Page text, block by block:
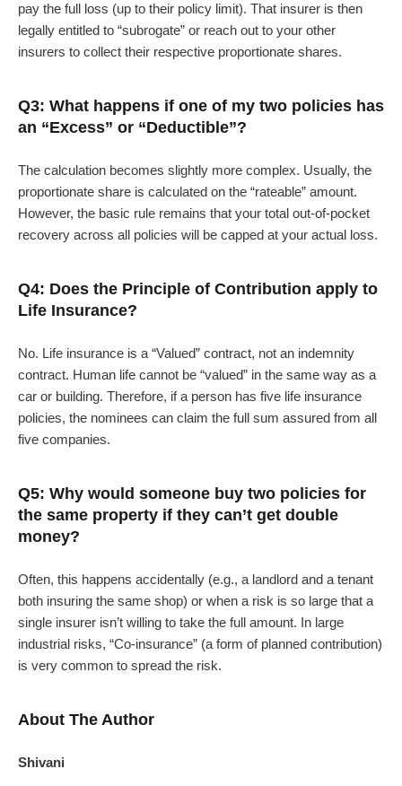
pay the full loss (up to their policy limit). That insurer is then
legally entitled to “subrogate” or reach out to your other
insurers to collect their respective proportionate shares.
Q3: What happens if one of my two policies has
an “Excess” or “Deductible”?
The calculation becomes slightly more complex. Usually, the
proportionate share is calculated on the “rateable” amount.
However, the basic rule remains that your total out-of-pocket
recovery across all policies will be capped at your actual loss.
Q4: Does the Principle of Contribution apply to
Life Insurance?
No. Life insurance is a “Valued” contract, not an indemnity
contract. Human life cannot be “valued” in the same way as a
car or building. Therefore, if a person has five life insurance
policies, the nominees can claim the full sum assured from all
five companies.
Q5: Why would someone buy two policies for
the same property if they can’t get double
money?
Often, this happens accidentally (e.g., a landlord and a tenant
both insuring the same shop) or when a risk is so large that a
single insurer isn’t willing to take the full amount. In large
industrial risks, “Co-insurance” (a form of planned contribution)
is very common to spread the risk.
About The Author
Shivani